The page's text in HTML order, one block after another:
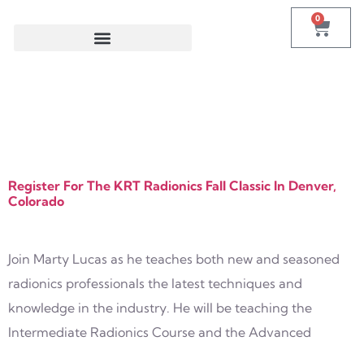
0
Register For The KRT Radionics Fall Classic In Denver,
Colorado
Join Marty Lucas as he teaches both new and seasoned
radionics professionals the latest techniques and
knowledge in the industry. He will be teaching the
Intermediate Radionics Course and the Advanced